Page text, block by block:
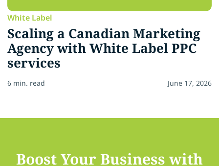
White Label
Scaling a Canadian Marketing
Agency with White Label PPC
services
6 min. read June 17, 2026
Boost Your Business with